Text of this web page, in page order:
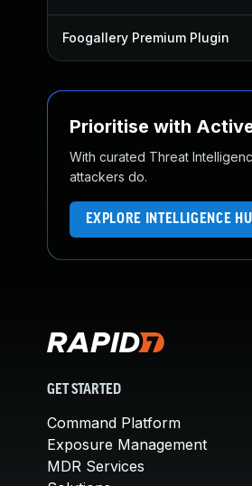
Foogallery Premium Plugin
Prioritise with
With curated Threat
attackers do.
EXPLORE INTELLIGENCE
GET STARTED
Command Platform
Exposure Management
MDR Services